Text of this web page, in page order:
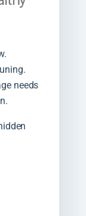
needs